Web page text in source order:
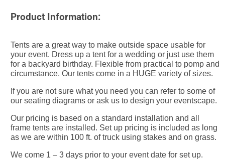
Product Information:
Tents are a great way to make outside space usable for
your event. Dress up a tent for a wedding or just use them
for a backyard birthday. Flexible from practical to pomp and
circumstance. Our tents come in a HUGE variety of sizes.
If you are not sure what you need you can refer to some of
our seating diagrams or ask us to design your eventscape.
Our pricing is based on a standard installation and all
frame tents are installed. Set up pricing is included as long
as we are within 100 ft. of truck using stakes and on grass.
We come 1 – 3 days prior to your event date for set up.